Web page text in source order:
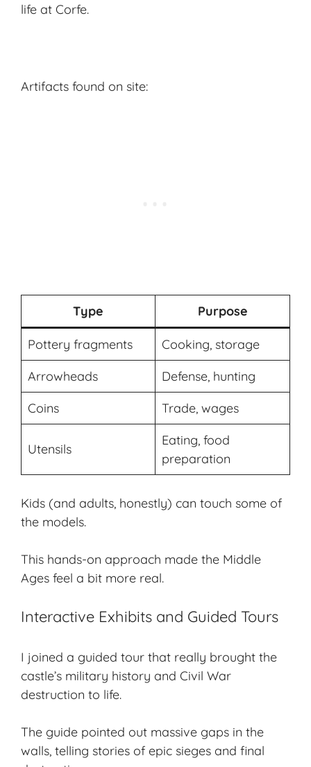
life at Corfe.
Artifacts found on site:
Type Purpose
Pottery fragments
Cooking, storage
Arrowheads
Defense, hunting
Coins
Trade, wages
Utensils
Eating, food
preparation
Kids (and adults, honestly) can touch some of
the models.
This hands-on approach made the Middle
Ages feel a bit more real.
Interactive Exhibits and Guided Tours
I joined a guided tour that really brought the
castle’s military history and Civil War
destruction to life.
The guide pointed out massive gaps in the
walls, telling stories of epic sieges and final